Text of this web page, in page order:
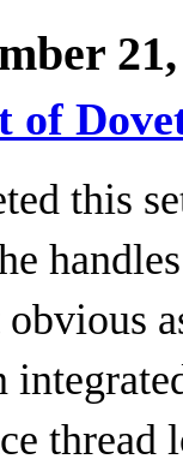
of
this